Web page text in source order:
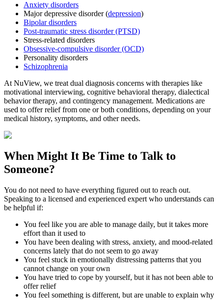
Anxiety disorders
Major depressive disorder (depression)
Bipolar disorders
Post-traumatic stress disorder (PTSD)
Stress-related disorders
Obsessive-compulsive disorder (OCD)
Personality disorders
Schizophrenia
At NuView, we treat dual diagnosis concerns with therapies like
motivational interviewing, cognitive behavioral therapy, dialectical
behavior therapy, and contingency management. Medications are
used to offer relief from one or both conditions, depending on your
medical history, symptoms, and other needs.
When Might It Be Time to Talk to
Someone?
You do not need to have everything figured out to reach out.
Speaking to a licensed and experienced expert who understands can
be helpful if:
You feel like you are able to manage daily, but it takes more
effort than it used to
You have been dealing with stress, anxiety, and mood-related
concerns lately that do not seem to go away
You feel stuck in emotionally distressing patterns that you
cannot change on your own
You have tried to cope by yourself, but it has not been able to
offer relief
You feel something is different, but are unable to explain why